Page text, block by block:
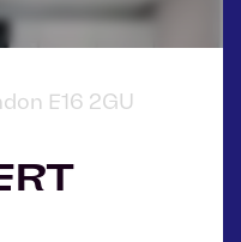
E16 2GU